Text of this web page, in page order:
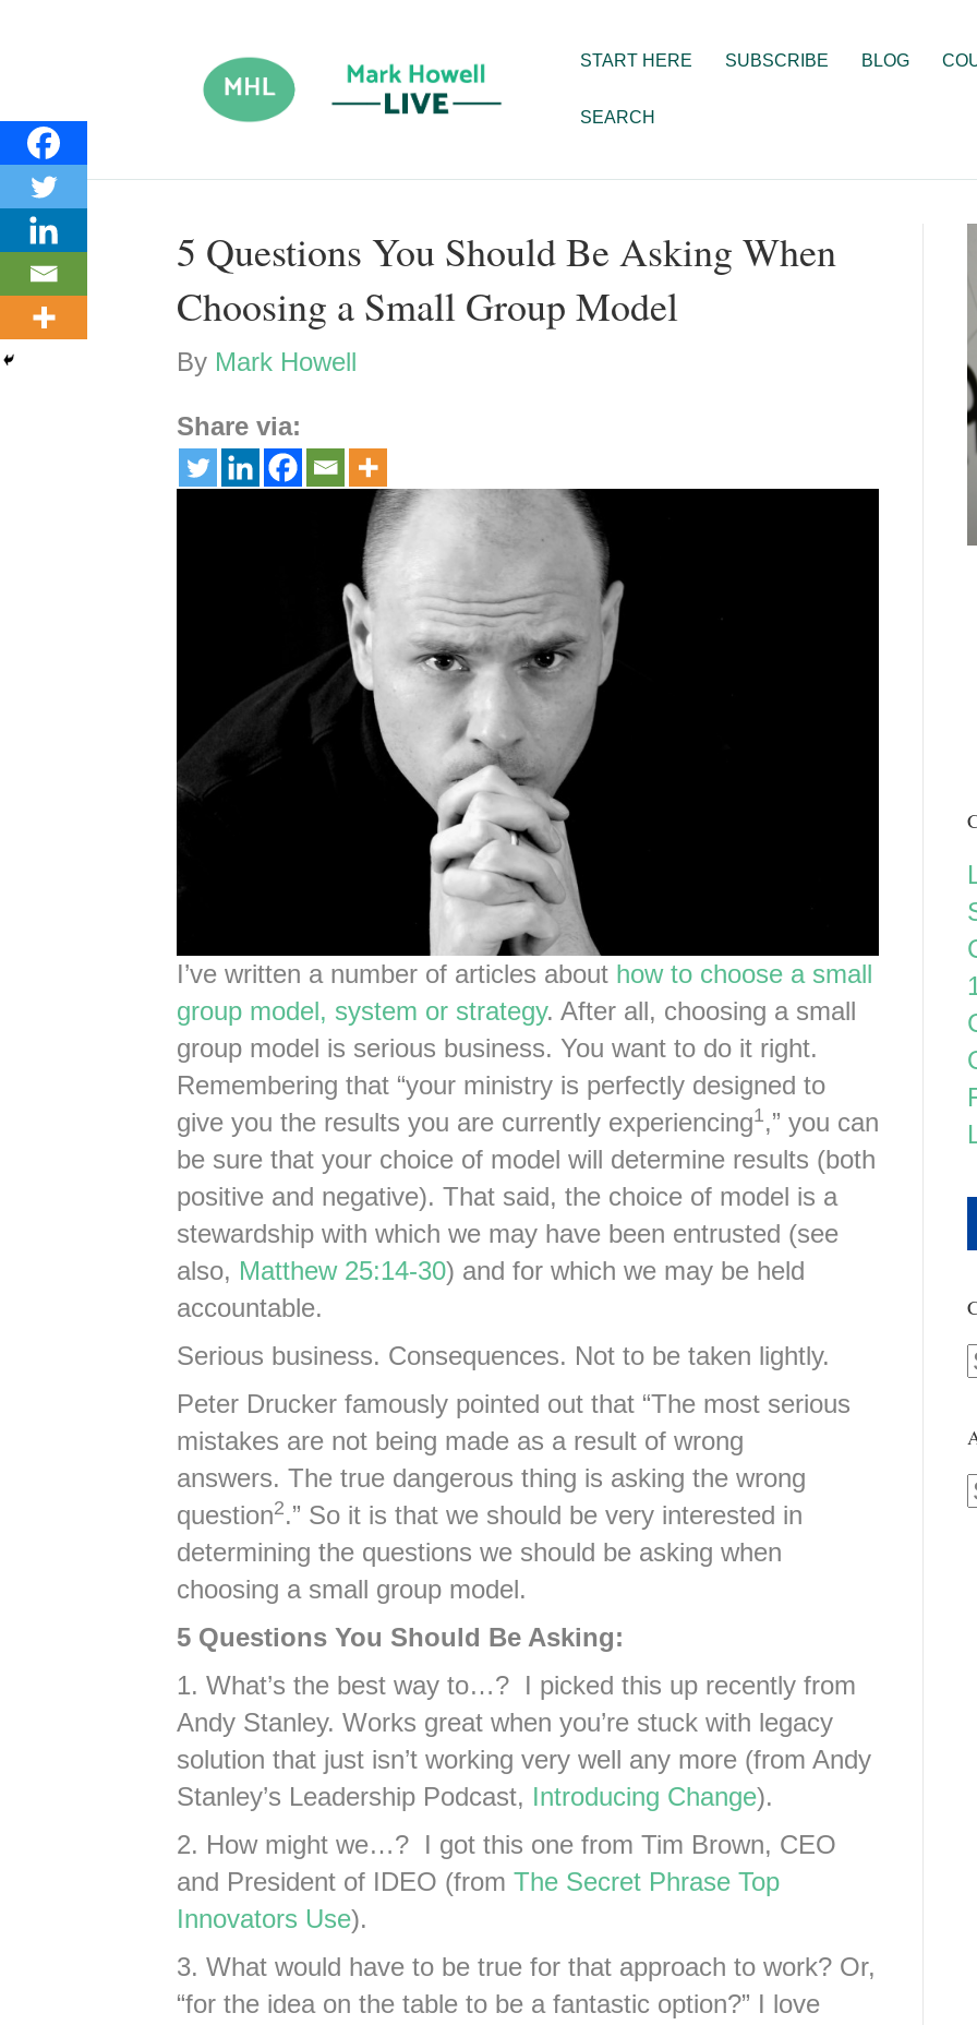
START HERE SUBSCRIBE BLOG
SEARCH
5 Questions You Should Be Asking When
Choosing a Small Group Model
By Mark Howell
Share via:
I’ve written a number of articles about how to choose a small
group model, system or strategy. After all, choosing a small
group model is serious business. You want to do it right.
Remembering that “your ministry is perfectly designed to
give you the results you are currently experiencing1,” you can
be sure that your choice of model will determine results (both
positive and negative). That said, the choice of model is a
stewardship with which we may have been entrusted (see
also, Matthew 25:14-30) and for which we may be held
accountable.
Serious business. Consequences. Not to be taken lightly.
Peter Drucker famously pointed out that “The most serious
mistakes are not being made as a result of wrong
answers. The true dangerous thing is asking the wrong
question2.” So it is that we should be very interested in
determining the questions we should be asking when
choosing a small group model.
5 Questions You Should Be Asking:
1. What’s the best way to…? I picked this up recently from
Andy Stanley. Works great when you’re stuck with legacy
solution that just isn’t working very well any more (from Andy
Stanley’s Leadership Podcast, Introducing Change).
2. How might we…? I got this one from Tim Brown, CEO
and President of IDEO (from The Secret Phrase Top
Innovators Use).
3. What would have to be true for that approach to work? Or,
“for the idea on the table to be a fantastic option?” I love